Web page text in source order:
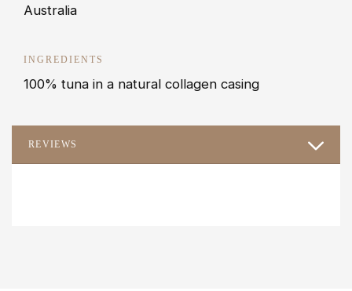
Australia
INGREDIENTS
100% tuna in a natural collagen casing
REVIEWS